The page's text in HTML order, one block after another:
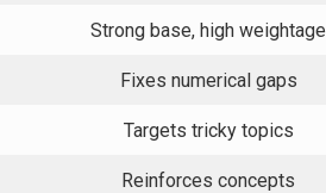
Strong base, high weightage
Fixes numerical gaps
Targets tricky topics
Reinforces concepts